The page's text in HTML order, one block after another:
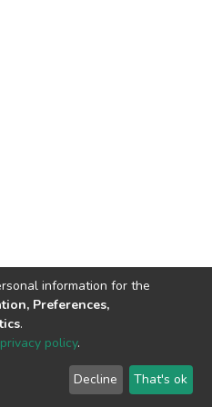
© 2002-2026 LYRASIS
End User Agreement
information for the
Preferences,
.
privacy policy.
Decline That's ok